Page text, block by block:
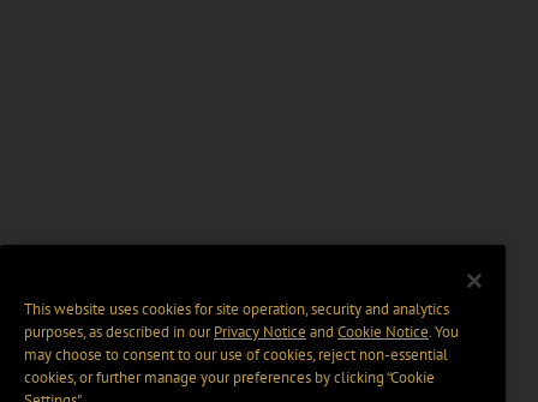
This website uses cookies for site operation, security and analytics
purposes, as described in ourPrivacy Notice and Cookie Notice. You
may choose to consent to our use of cookies, reject non-essential
cookies, or further manage your preferences by clicking “Cookie